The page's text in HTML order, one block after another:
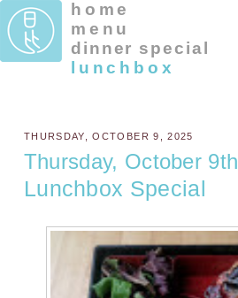
home
menu
dinner special
lunchbox
THURSDAY, OCTOBER 9, 2025
Thursday, October 9th
Lunchbox Special